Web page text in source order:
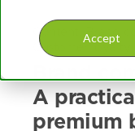
Accept
Content Brand
Customer loyalty
Brand
A
premium